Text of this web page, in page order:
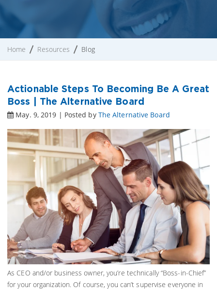
Home Resources Blog
Actionable Steps To Becoming Be A Great
Boss | The Alternative Board
May. 9, 2019 | Posted by The Alternative Board
As CEO and/or business owner, you’re technically “Boss-in-Chief”
for your organization. Of course, you can’t supervise everyone in